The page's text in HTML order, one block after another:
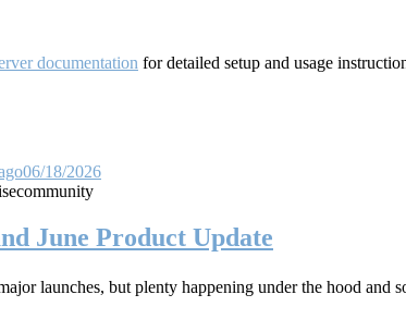
documentation for detailed setup and usage
06/18/2026
community
June Product Update
launches, but plenty happening under the hood and